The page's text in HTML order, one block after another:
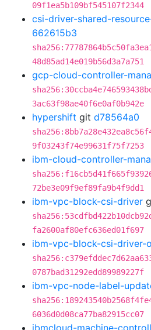
09f1ea5b109bf545107f2344
csi-driver-shared-
662615b3
48d85ad14e019b56d3a7a751
gcp-cloud-controller-
3ac63f98ae40f6e0af0b942e
hypershift git d78564a0
9f03243f74e99631f75f7253
ibm-cloud-controller-
72be3e09f9ef89fa9b4f9dd1
ibm-vpc-block-csi-driver
fa2600af80efc636ed01f697
ibm-vpc-block-csi-driver-
0787bad31292edd89989227f
ibm-vpc-node-label-
6036d0d08ca77ba82915cc07
ibmcloud-machine-